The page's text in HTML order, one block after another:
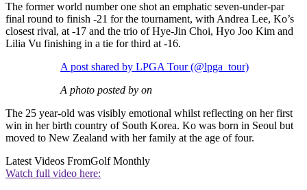
The former world number one shot an emphatic seven-under-par
final round to finish -21 for the tournament, with Andrea Lee, Ko’s
closest rival, at -17 and the trio of Hye-Jin Choi, Hyo Joo Kim and
Lilia Vu finishing in a tie for third at -16.
A post shared by LPGA Tour (@lpga_tour)
A photo posted by on
The 25 year-old was visibly emotional whilst reflecting on her first
win in her birth country of South Korea. Ko was born in Seoul but
moved to New Zealand with her family at the age of four.
Latest Videos FromGolf Monthly
Watch full video here: